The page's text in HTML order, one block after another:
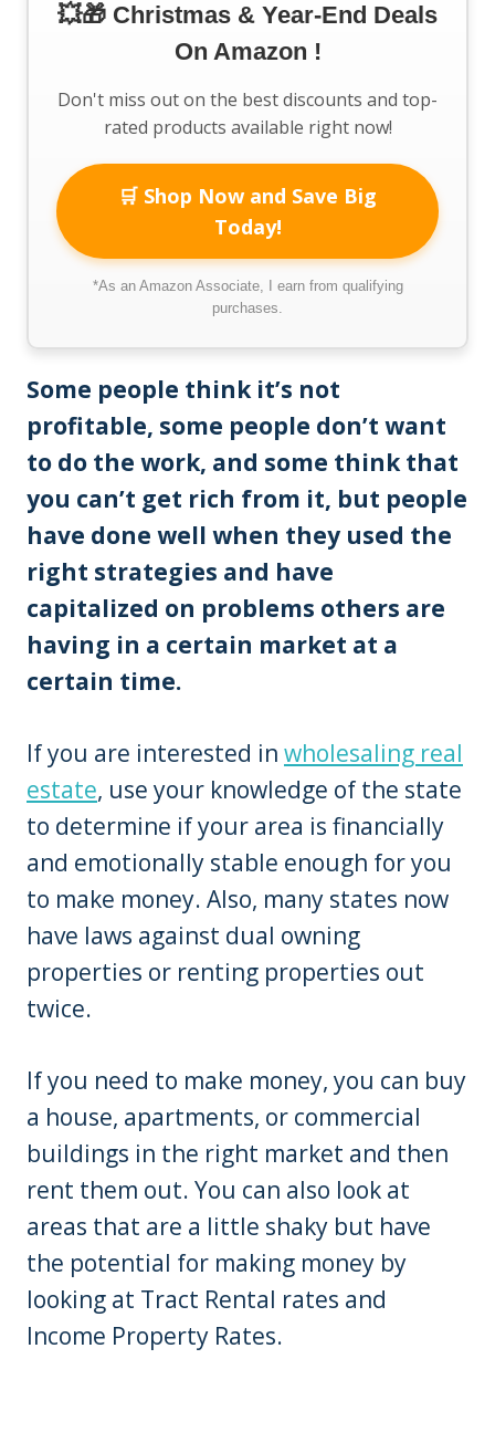
💥🎁 Christmas & Year-End Deals
On Amazon !
Don't miss out on the best discounts and top-
rated products available right now!
🛒 Shop Now and Save Big
Today!
*As an Amazon Associate, I earn from qualifying
purchases.
Some people think it’s not
profitable, some people don’t want
to do the work, and some think that
you can’t get rich from it, but people
have done well when they used the
right strategies and have
capitalized on problems others are
having in a certain market at a
certain time.
If you are interested in wholesaling real
estate, use your knowledge of the state
to determine if your area is financially
and emotionally stable enough for you
to make money. Also, many states now
have laws against dual owning
properties or renting properties out
twice.
If you need to make money, you can buy
a house, apartments, or commercial
buildings in the right market and then
rent them out. You can also look at
areas that are a little shaky but have
the potential for making money by
looking at Tract Rental rates and
Income Property Rates.